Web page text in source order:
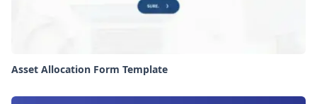
Asset Allocation Form Template